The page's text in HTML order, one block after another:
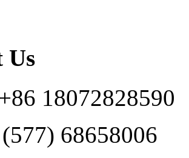
Us
18072828590
68658006